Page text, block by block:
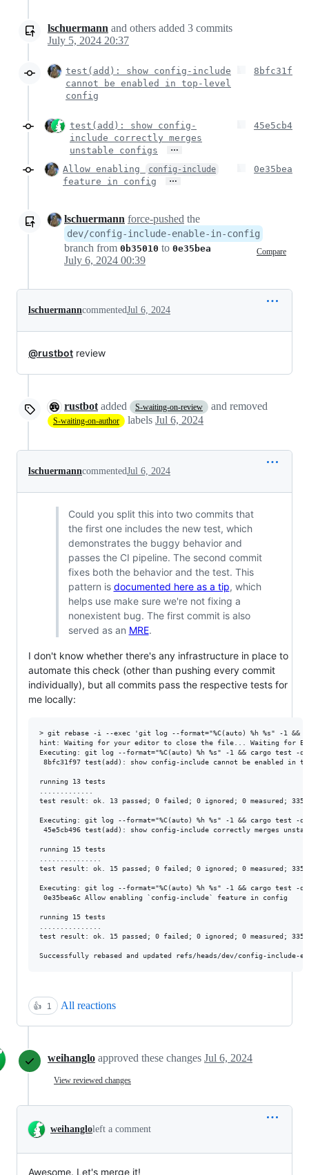
lschuermann and others added 3 commits
July 5, 2024 20:37
test(add): show config-include
cannot be enabled in top-level
config
8bfc31f
test(add): show config-
include correctly merges
unstable configs
…
45e5cb4
Allow enabling config-include
feature in config …
0e35bea
lschuermann force-pushed the
dev/config-include-enable-in-config
branch from 0b35010 to 0e35bea Compare
July 6, 2024 00:39
lschuermanncommentedJul 6, 2024
@rustbot review
rustbot added S-waiting-on-review and removed
S-waiting-on-author labels Jul 6, 2024
lschuermanncommentedJul 6, 2024
Could you split this into two commits that
the first one includes the new test, which
demonstrates the buggy behavior and
passes the CI pipeline. The second commit
fixes both the behavior and the test. This
pattern is documented here as a tip, which
helps use make sure we're not fixing a
nonexistent bug. The first commit is also
served as an MRE.
I don't know whether there's any infrastructure in place to
automate this check (other than pushing every commit
individually), but all commits pass the respective tests for
me locally:
> git rebase -i --exec 'git log --format="%C(auto) %h %s" -1
hint: Waiting for your editor to close the file... Waiting for
Executing: git log --format="%C(auto) %h %s" -1 && cargo test
8bfc31f97 test(add): show config-include cannot be enabled in
running 13 tests
.............
test result: ok. 13 passed; 0 failed; 0 ignored; 0 measured;
Executing: git log --format="%C(auto) %h %s" -1 && cargo test
45e5cb496 test(add): show config-include correctly merges
running 15 tests
...............
test result: ok. 15 passed; 0 failed; 0 ignored; 0 measured;
Executing: git log --format="%C(auto) %h %s" -1 && cargo test
0e35bea6c Allow enabling `config-include` feature in config
running 15 tests
...............
test result: ok. 15 passed; 0 failed; 0 ignored; 0 measured;
👍 1 All reactions
weihanglo approved these changes Jul 6, 2024
View reviewed changes
weihangloleft a comment
Awesome. Let's merge it!